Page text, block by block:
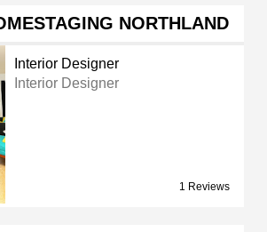
NORTHLAND
Interior Designer
Interior Designer
1 Reviews